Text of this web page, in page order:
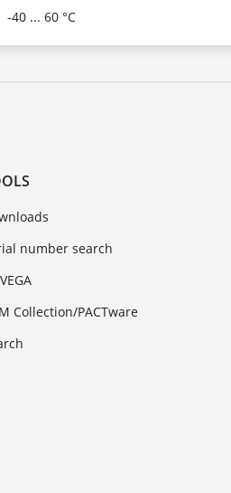
-40 ... 60 °C
number search
Collection/PACTware